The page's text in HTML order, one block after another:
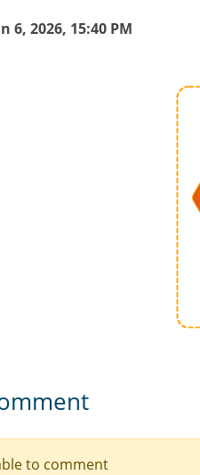
6, 2026, 15:40 PM
to comment